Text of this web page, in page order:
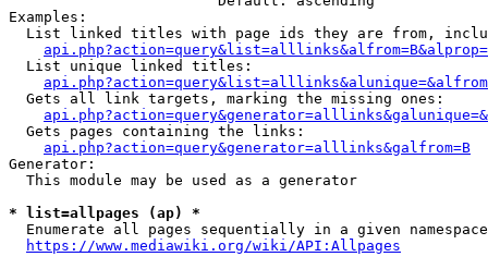
Examples:
List linked titles with page ids they are from,
  List unique linked titles:
  Gets all link targets, marking the missing ones:
  Gets pages containing the links:
api.php?action=query&generator=alllinks&galfrom=B
Generator:
  This module may be used as a generator
* list=allpages (ap) *
  Enumerate all pages sequentially in a given namespace
https://www.mediawiki.org/wiki/API:Allpages